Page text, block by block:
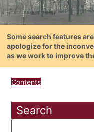
Some search features
apologize for the
as we work to improve
Contents
Search